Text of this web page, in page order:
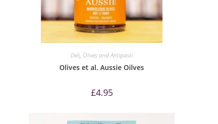
Deli, Olives and Antipasti
Olives et al. Aussie Oilves
£4.95